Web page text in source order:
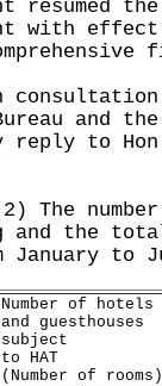
resumed
with effect
and
reply to
The
and the
January to
Number of hotels
and guesthouses
subject
to HAT
(Number of